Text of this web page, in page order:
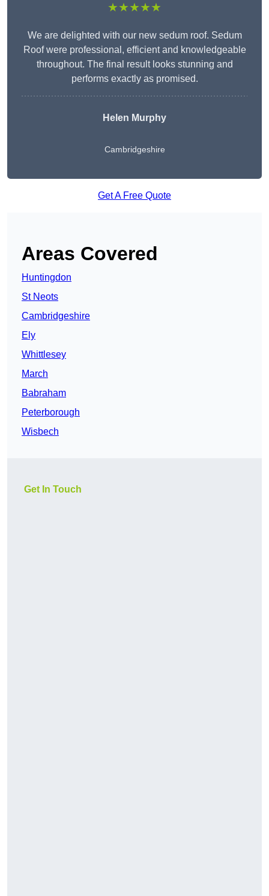
★★★★★
We are delighted with our new sedum roof. Sedum
Roof were professional, efficient and knowledgeable
throughout. The final result looks stunning and
performs exactly as promised.
Helen Murphy
Cambridgeshire
Get A Free Quote
Areas Covered
Huntingdon
St Neots
Cambridgeshire
Ely
Whittlesey
March
Babraham
Peterborough
Wisbech
Get In Touch